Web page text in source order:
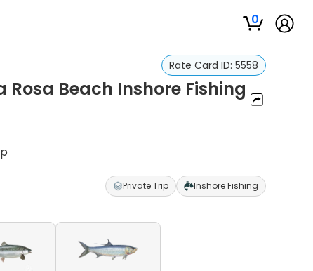
0
Rate Card ID: 5558
Beach Inshore Fishing
Private Trip Inshore Fishing